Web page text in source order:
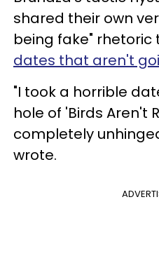
shared their own
being fake" rhetoric
dates that aren't
"I took a horrible
hole of 'Birds Aren't
completely
wrote.